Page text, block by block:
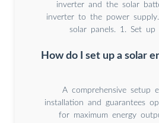
inverter and the solar
inverter to the power
solar panels. 1. Set up
How do I set up a solar
A comprehensive setup
installation and guarantees
for maximum energy